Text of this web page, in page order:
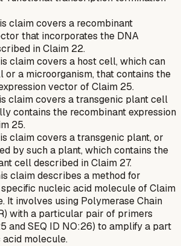
claim covers a recombinant
that incorporates the DNA
in Claim 22.
claim covers a host cell, which can
or a microorganism, that contains the
vector of Claim 25.
claim covers a transgenic plant cell
contains the recombinant expression
25.
claim covers a transgenic plant, or
by such a plant, which contains the
cell described in Claim 27.
claim describes a method for
nucleic acid molecule of Claim
It involves using Polymerase Chain
with a particular pair of primers
and SEQ ID NO:26) to amplify a part
molecule.